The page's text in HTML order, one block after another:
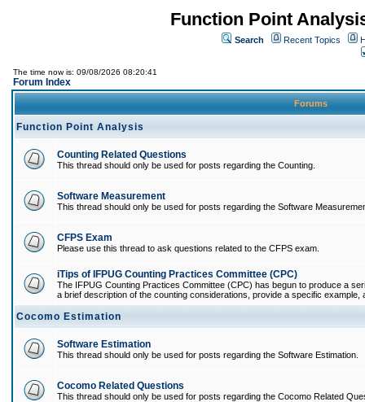
Function Point
Search Recent Topics
The time now is: 09/08/2026 08:20:41
Forum Index
Forums
Function Point Analysis
Counting Related Questions
This thread should only be used for posts regarding the Counting.
Software Measurement
This thread should only be used for posts regarding the Software
CFPS Exam
Please use this thread to ask questions related to the CFPS exam.
iTips of IFPUG Counting Practices Committee (CPC)
The IFPUG Counting Practices Committee (CPC) has begun to produce a
a brief description of the counting considerations, provide a specific example,
Cocomo Estimation
Software Estimation
This thread should only be used for posts regarding the Software Estimation.
Cocomo Related Questions
This thread should only be used for posts regarding the Cocomo Related